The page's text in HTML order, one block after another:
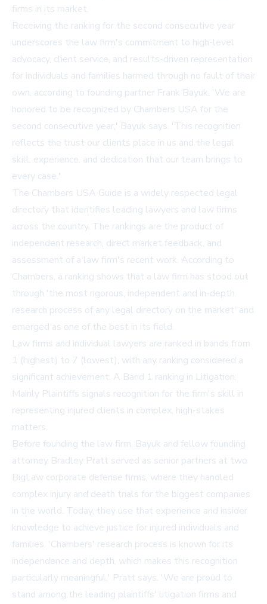
firms in its market.
Receiving the ranking for the second consecutive year
underscores the law firm's commitment to high-level
advocacy, client service, and results-driven representation
for individuals and families harmed through no fault of their
own, according to founding partner Frank Bayuk. 'We are
honored to be recognized by Chambers USA for the
second consecutive year,' Bayuk says. 'This recognition
reflects the trust our clients place in us and the legal
skill, experience, and dedication that our team brings to
every case.'
The Chambers USA Guide is a widely respected legal
directory that identifies leading lawyers and law firms
across the country. The rankings are the product of
independent research, direct market feedback, and
assessment of a law firm's recent work. According to
Chambers, a ranking shows that a law firm has stood out
through 'the most rigorous, independent and in-depth
research process of any legal directory on the market' and
emerged as one of the best in its field.
Law firms and individual lawyers are ranked in bands from
1 (highest) to 7 (lowest), with any ranking considered a
significant achievement. A Band 1 ranking in Litigation:
Mainly Plaintiffs signals recognition for the firm's skill in
representing injured clients in complex, high-stakes
matters.
Before founding the law firm, Bayuk and fellow founding
attorney Bradley Pratt served as senior partners at two
BigLaw corporate defense firms, where they handled
complex injury and death trials for the biggest companies
in the world. Today, they use that experience and insider
knowledge to achieve justice for injured individuals and
families. 'Chambers' research process is known for its
independence and depth, which makes this recognition
particularly meaningful,' Pratt says. 'We are proud to
stand among the leading plaintiffs' litigation firms and